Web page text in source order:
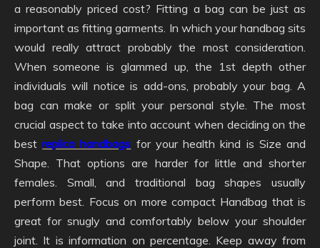
a reasonably priced cost? Fitting a bag can be just as
important as fitting garments. In which your handbag sits
would really attract probably the most consideration.
When someone is glammed up, the 1st depth other
individuals will notice is add-ons, probably your bag. A
bag can make or split your personal style. The most
crucial aspect to take into account when deciding on the
bestreplica handbags for your health kind is Size and
Shape. That options are harder for little and shorter
females. Small, and traditional bag shapes usually
perform best. Focus on more compact Handbag that is
great for snugly and comfortably below your shoulder
joint. It is information on percentage. Keep away from